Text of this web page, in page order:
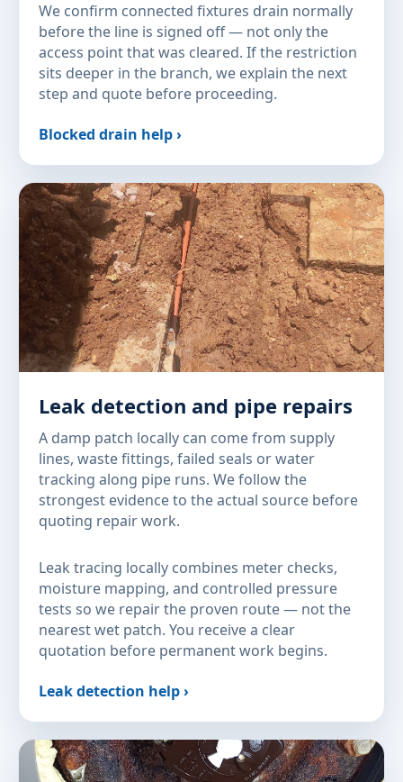
We confirm connected fixtures drain normally
before the line is signed off — not only the
access point that was cleared. If the restriction
sits deeper in the branch, we explain the next
step and quote before proceeding.
Blocked drain help ›
Leak detection and pipe repairs
A damp patch locally can come from supply
lines, waste fittings, failed seals or water
tracking along pipe runs. We follow the
strongest evidence to the actual source before
quoting repair work.
Leak tracing locally combines meter checks,
moisture mapping, and controlled pressure
tests so we repair the proven route — not the
nearest wet patch. You receive a clear
quotation before permanent work begins.
Leak detection help ›